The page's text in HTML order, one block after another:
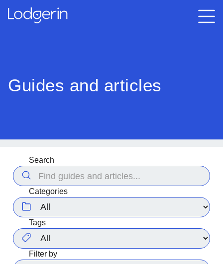
Guides and articles
Search
Categories
Tags
Filter by